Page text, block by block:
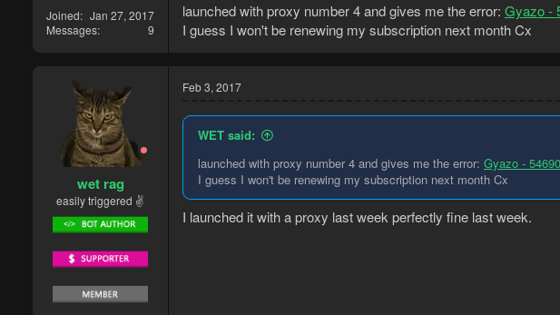
Joined
Jan 27, 2017
Messages
9
launched with proxy number 4 and gives me the error: Gyazo -
I guess I won't be renewing my subscription next month Cx
wet rag
easily triggered ✌
Feb 3, 2017
WET said:
launched with proxy number 4 and gives me the error: Gyazo -
I guess I won't be renewing my subscription next month Cx
I launched it with a proxy last week perfectly fine last week.